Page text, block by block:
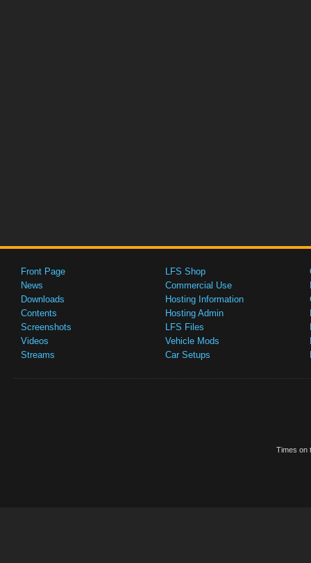
Front Page
News
Downloads
Contents
Screenshots
Videos
Streams
LFS Shop
Commercial Use
Hosting Information
Hosting Admin
LFS Files
Vehicle Mods
Car Setups
Times on